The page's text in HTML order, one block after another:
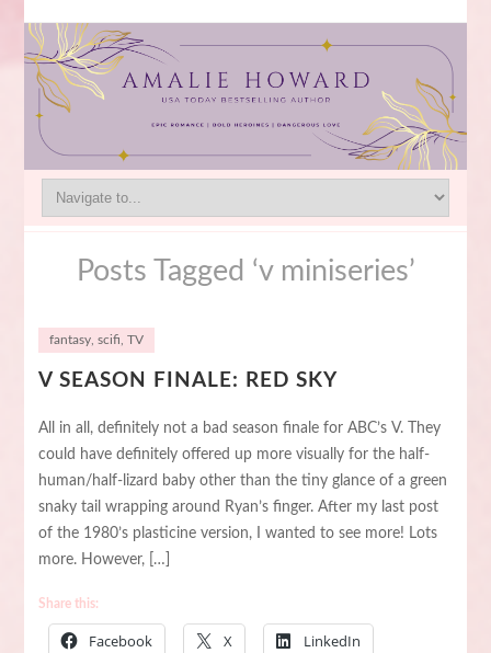
Posts Tagged ‘v miniseries’
fantasy, scifi, TV
V SEASON FINALE: RED SKY
All in all, definitely not a bad season finale for ABC’s V. They
could have definitely offered up more visually for the half-
human/half-lizard baby other than the tiny glance of a green
snaky tail wrapping around Ryan’s finger. After my last post
of the 1980’s plasticine version, I wanted to see more! Lots
more. However, […]
Share this:
Facebook X LinkedIn